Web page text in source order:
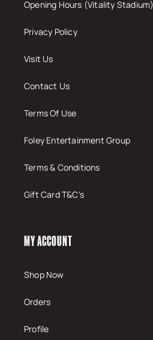
Opening Hours (Vitality Stadium)
Privacy Policy
Visit Us
Contact Us
Terms Of Use
Foley Entertainment Group
Terms & Conditions
Gift Card T&C's
MY ACCOUNT
Shop Now
Orders
Profile